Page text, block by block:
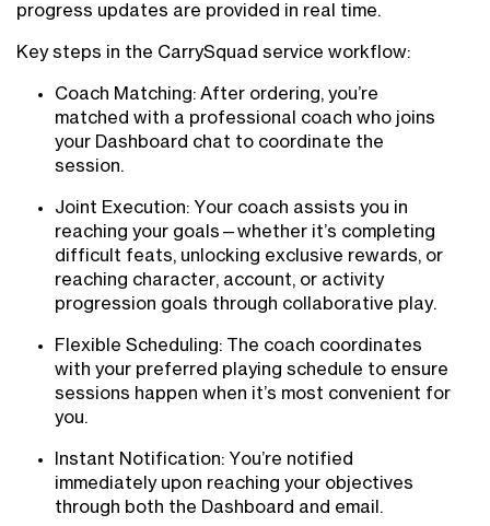
progress updates are provided in real time.
Key steps in the CarrySquad service workflow:
Coach Matching: After ordering, you’re
matched with a professional coach who joins
your Dashboard chat to coordinate the
session.
Joint Execution: Your coach assists you in
reaching your goals—whether it’s completing
difficult feats, unlocking exclusive rewards, or
reaching character, account, or activity
progression goals through collaborative play.
Flexible Scheduling: The coach coordinates
with your preferred playing schedule to ensure
sessions happen when it’s most convenient for
you.
Instant Notification: You’re notified
immediately upon reaching your objectives
through both the Dashboard and email.